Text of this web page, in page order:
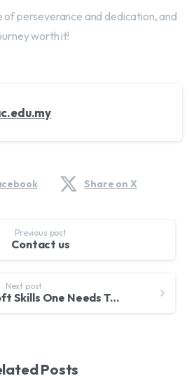
of perseverance and dedication, and
worth it!
Share on X
Previous post
Contact us
Next post
The Top 10 Soft Skills One Needs To Succeed
Posts